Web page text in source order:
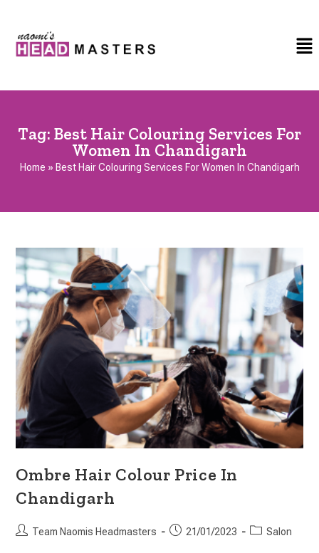
Tag: Best Hair Colouring Services For
Women In Chandigarh
Home » Best Hair Colouring Services For Women In Chandigarh
Ombre Hair Colour Price In
Chandigarh
Team Naomis Headmasters 21/01/2023 Salon